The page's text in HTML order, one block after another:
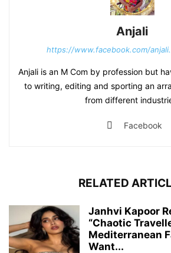
Anjali
https://www.facebook.com/
Anjali is an M Com by profession but
to writing, editing and sporting an
from different
Facebook
RELATED
Janhvi Kapoor
“Chaotic
Mediterranean
Want...